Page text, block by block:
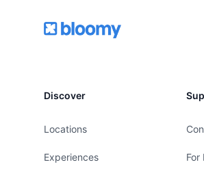
Bloomy
Discover
Locations
Experiences For